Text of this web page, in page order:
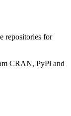
repositories for
CRAN, PyPl and